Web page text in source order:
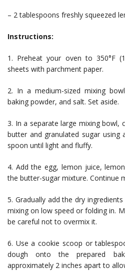
– 2 tablespoons freshly squeezed
Instructions:
1. Preheat your oven to 350°F
sheets with parchment paper.
2. In a medium-sized mixing
baking powder, and salt. Set aside.
3. In a separate large mixing bowl,
butter and granulated sugar using
spoon until light and fluffy.
4. Add the egg, lemon juice,
the butter-sugar mixture. Continue
5. Gradually add the dry
mixing on low speed or folding in.
be careful not to overmix it.
6. Use a cookie scoop or
dough onto the prepared
approximately 2 inches apart to